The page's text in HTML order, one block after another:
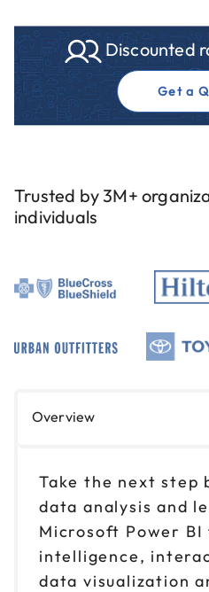
Discounted
Get a
Trusted by 3M+
individuals
Overview
Take the next step
data analysis and
Microsoft Power BI
intelligence,
data visualization